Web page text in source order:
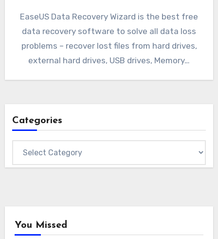
EaseUS Data Recovery Wizard is the best free
data recovery software to solve all data loss
problems – recover lost files from hard drives,
external hard drives, USB drives, Memory…
Categories
You Missed